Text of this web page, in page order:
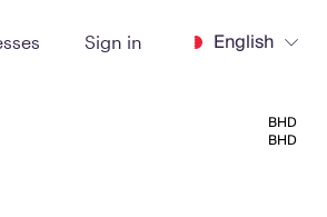
Sign in English
BHD
BHD